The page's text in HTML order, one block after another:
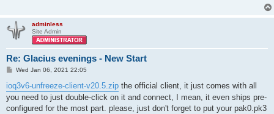
adminless
Site Admin
Re: Glacius evenings - New Start
P
s
t
Wed Jan 06, 2021 22:05
ioq3v6-unfreeze-client-v20.5.zip the official client, it just comes with all
you need to just double-click on it and connect, I mean, it even ships pre-
configured for the most part. please, just don't forget to put your pak0.pk3